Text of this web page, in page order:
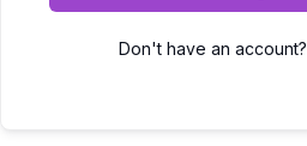
Don't have an account?